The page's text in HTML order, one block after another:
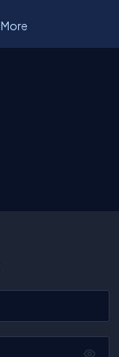
More